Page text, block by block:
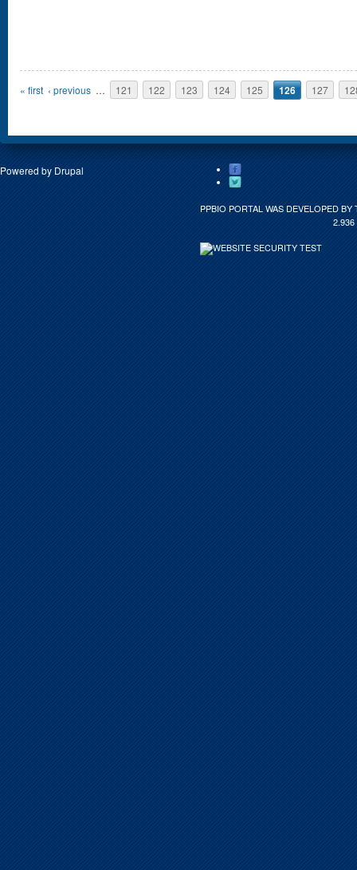
Pages
« first ‹ previous … 121 122 123 124 125 126 127
Powered by Drupal
PPBIO PORTAL WAS DEVELOPED